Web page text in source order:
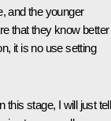
and the younger
that they know better
it is no use setting
this stage, I will just tell